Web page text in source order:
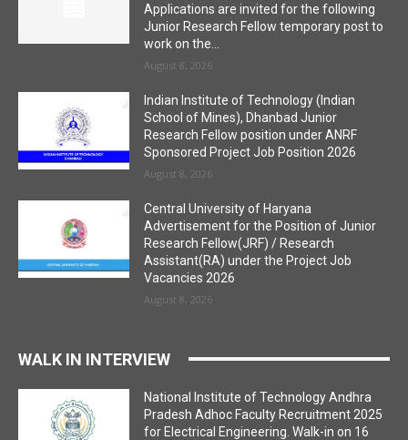
Applications are invited for the following
Junior Research Fellow temporary post to
work on the...
August 8, 2026
Indian Institute of Technology (Indian
School of Mines), Dhanbad Junior
Research Fellow position under ANRF
Sponsored Project Job Position 2026
August 8, 2026
Central University of Haryana
Advertisement for the Position of Junior
Research Fellow(JRF) / Research
Assistant(RA) under the Project Job
Vacancies 2026
August 8, 2026
WALK IN INTERVIEW
National Institute of Technology Andhra
Pradesh Adhoc Faculty Recruitment 2025
for Electrical Engineering. Walk-in on 16